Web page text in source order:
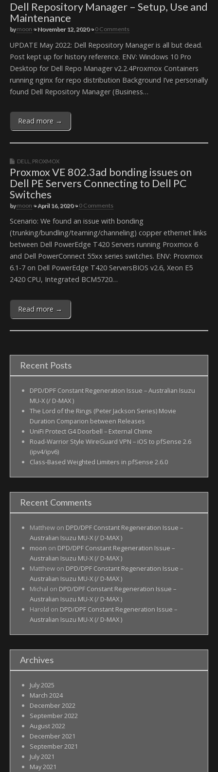
Dell Repository Manager – Setup, Use and
Maintenance
bymoon • November 12, 2020• 0 Comments
UPDATE May 2022: Dell Repository Manager is all but dead.
Post kept up for history reference. ENV: Windows 10 Pro
Desktop for Dell Repo Manager v2.2.4Proxmox Containers
running nginx for repo distribution Background I’ve personally
found Dell Repository Manager (Business…
Read more →
DELL PROXMOX
Proxmox VE 802.3ad bonding issues on
Dell PE Servers Connecting to Dell PC
Switches
bymoon • April 16, 2020• 0 Comments
Scenario: We found an issue with bonding
(trunking/bundling/teaming/channeling) copper ethernet links
between Dell PowerEdge T420 Servers running Proxmox 6
and Dell PowerConnect 55xx series switches. ENV: Proxmox
6.1-7 on Dell PowerEdge T420 ServersBIOS v2.6, Xeon E5
2420 CPU, Integrated BCM5720…
Read more →
Recent Posts
DPD/DPF Constant Regeneration Issue – Australian Isuzu
MU-X (/ D-MAX )
The Lord of the Rings (Peter Jackson Series) Movie
Duration Comparion between Releases
UniFi Protect G4 Doorbell – External Chime
Road-Warrior Style WireGuard VPN – iOS to pfSense 2.6
(ipv4/ipv6)
Class-Based Weighted Limiters in pfSense 2.6.0
Recent Comments
Matthew on DPD/DPF Constant Regeneration Issue –
Australian Isuzu MU-X (/ D-MAX )
moon on DPD/DPF Constant Regeneration Issue –
Australian Isuzu MU-X (/ D-MAX )
Matthew on DPD/DPF Constant Regeneration Issue –
Australian Isuzu MU-X (/ D-MAX )
Michal on DPD/DPF Constant Regeneration Issue –
Australian Isuzu MU-X (/ D-MAX )
Harold on DPD/DPF Constant Regeneration Issue –
Australian Isuzu MU-X (/ D-MAX )
Archives
July 2025
March 2024
December 2022
September 2022
August 2022
December 2021
September 2021
July 2021
May 2021